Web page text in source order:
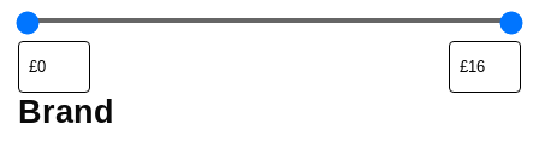
Brand